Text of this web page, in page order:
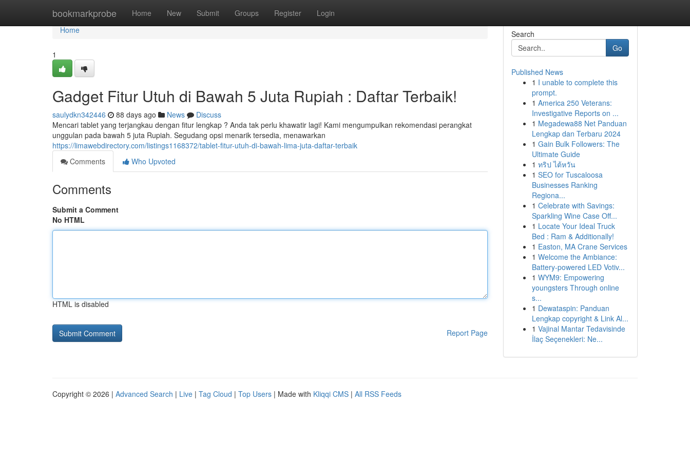
bookmarkprobe Home New Submit Groups Register Login
Home
Home
1
Gadget Fitur Utuh di Bawah 5 Juta Rupiah : Daftar Terbaik!
saulydkn342446 88 days ago News
Discuss
Mencari tablet yang terjangkau dengan fitur lengkap ? Anda tak perlu khawatir lagi! Kami mengumpulkan rekomendasi perangkat
unggulan pada bawah 5 juta Rupiah. Segudang opsi menarik tersedia, menawarkan
https://limawebdirectory.com/listings1168372/tablet-fitur-utuh-di-bawah-lima-juta-daftar-terbaik
Comments
Who Upvoted
Comments
Submit a Comment
No HTML
HTML is disabled
Report Page
Search
Go
Published News
1 I unable to complete this
prompt.
1 America 250 Veterans:
Investigative Reports on ...
1 Megadewa88 Net Panduan
Lengkap dan Terbaru 2024
1 Gain Bulk Followers: The
Ultimate Guide
1 ทริป ไต้หวัน
1 SEO for Tuscaloosa
Businesses Ranking
Regiona...
1 Celebrate with Savings:
Sparkling Wine Case Off...
1 Locate Your Ideal Truck
Bed : Ram & Additionally!
1 Easton, MA Crane Services
1 Welcome the Ambiance:
Battery-powered LED Votiv...
1 WYM9: Empowering
youngsters Through online
s...
1 Dewataspin: Panduan
Lengkap copyright & Link Al...
1 Vajinal Mantar Tedavisinde
İlaç Seçenekleri: Ne...
Copyright © 2026 | Advanced Search | Live | Tag Cloud | Top Users | Made with Kliqqi CMS | All RSS Feeds